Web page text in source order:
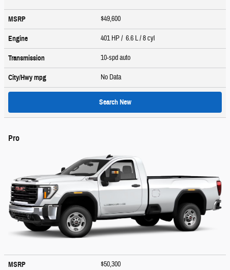
MSRP $49,600
Engine 401 HP / 6.6 L / 8 cyl
Transmission 10-spd auto
City/Hwympg No Data
Search New
Pro
MSRP $50,300